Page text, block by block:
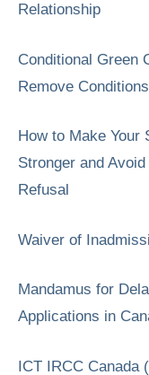
Relationship
Conditional Green
Remove
How to Make Your
Stronger and
Refusal
Waiver of
Mandamus for
Applications in
ICT IRCC Canada